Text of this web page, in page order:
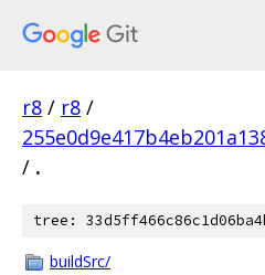
r8 / r8 /
/ .
tree:
buildSrc/